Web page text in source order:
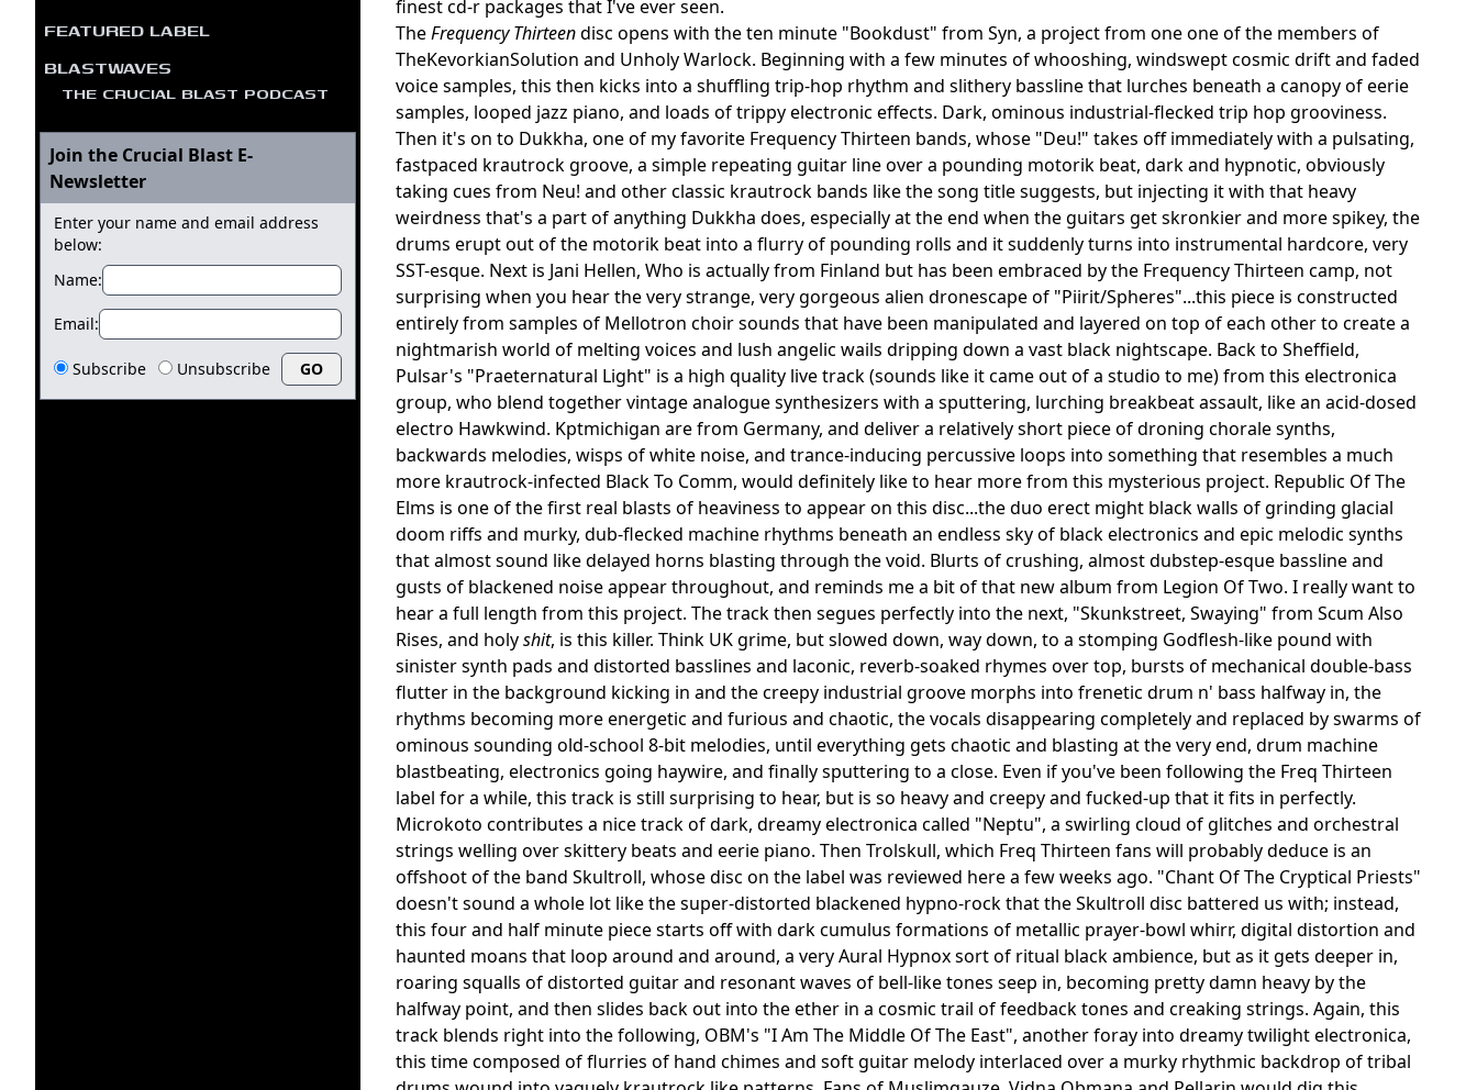
FEATURED LABEL
BLASTWAVES
THE CRUCIAL BLAST PODCAST
Join the Crucial Blast E-
Newsletter
Enter your name and email address
below:
Name:
Email:
Subscribe Unsubscribe
finest cd-r packages that I've ever seen.
TheFrequency Thirteendisc opens with the ten minute "Bookdust" from Syn, a project from one one of the members of
TheKevorkianSolution and Unholy Warlock. Beginning with a few minutes of whooshing, windswept cosmic drift and faded
voice samples, this then kicks into a shuffling trip-hop rhythm and slithery bassline that lurches beneath a canopy of eerie
samples, looped jazz piano, and loads of trippy electronic effects. Dark, ominous industrial-flecked trip hop grooviness.
Then it's on to Dukkha, one of my favorite Frequency Thirteen bands, whose "Deu!" takes off immediately with a pulsating,
fastpaced krautrock groove, a simple repeating guitar line over a pounding motorik beat, dark and hypnotic, obviously
taking cues from Neu! and other classic krautrock bands like the song title suggests, but injecting it with that heavy
weirdness that's a part of anything Dukkha does, especially at the end when the guitars get skronkier and more spikey, the
drums erupt out of the motorik beat into a flurry of pounding rolls and it suddenly turns into instrumental hardcore, very
SST-esque. Next is Jani Hellen, Who is actually from Finland but has been embraced by the Frequency Thirteen camp, not
surprising when you hear the very strange, very gorgeous alien dronescape of "Piirit/Spheres"...this piece is constructed
entirely from samples of Mellotron choir sounds that have been manipulated and layered on top of each other to create a
nightmarish world of melting voices and lush angelic wails dripping down a vast black nightscape. Back to Sheffield,
Pulsar's "Praeternatural Light" is a high quality live track (sounds like it came out of a studio to me) from this electronica
group, who blend together vintage analogue synthesizers with a sputtering, lurching breakbeat assault, like an acid-dosed
electro Hawkwind. Kptmichigan are from Germany, and deliver a relatively short piece of droning chorale synths,
backwards melodies, wisps of white noise, and trance-inducing percussive loops into something that resembles a much
more krautrock-infected Black To Comm, would definitely like to hear more from this mysterious project. Republic Of The
Elms is one of the first real blasts of heaviness to appear on this disc...the duo erect might black walls of grinding glacial
doom riffs and murky, dub-flecked machine rhythms beneath an endless sky of black electronics and epic melodic synths
that almost sound like delayed horns blasting through the void. Blurts of crushing, almost dubstep-esque bassline and
gusts of blackened noise appear throughout, and reminds me a bit of that new album from Legion Of Two. I really want to
hear a full length from this project. The track then segues perfectly into the next, "Skunkstreet, Swaying" from Scum Also
Rises, and holyshit, is this killer. Think UK grime, but slowed down, way down, to a stomping Godflesh-like pound with
sinister synth pads and distorted basslines and laconic, reverb-soaked rhymes over top, bursts of mechanical double-bass
flutter in the background kicking in and the creepy industrial groove morphs into frenetic drum n' bass halfway in, the
rhythms becoming more energetic and furious and chaotic, the vocals disappearing completely and replaced by swarms of
ominous sounding old-school 8-bit melodies, until everything gets chaotic and blasting at the very end, drum machine
blastbeating, electronics going haywire, and finally sputtering to a close. Even if you've been following the Freq Thirteen
label for a while, this track is still surprising to hear, but is so heavy and creepy and fucked-up that it fits in perfectly.
Microkoto contributes a nice track of dark, dreamy electronica called "Neptu", a swirling cloud of glitches and orchestral
strings welling over skittery beats and eerie piano. Then Trolskull, which Freq Thirteen fans will probably deduce is an
offshoot of the band Skultroll, whose disc on the label was reviewed here a few weeks ago. "Chant Of The Cryptical Priests"
doesn't sound a whole lot like the super-distorted blackened hypno-rock that the Skultroll disc battered us with; instead,
this four and half minute piece starts off with dark cumulus formations of metallic prayer-bowl whirr, digital distortion and
haunted moans that loop around and around, a very Aural Hypnox sort of ritual black ambience, but as it gets deeper in,
roaring squalls of distorted guitar and resonant waves of bell-like tones seep in, becoming pretty damn heavy by the
halfway point, and then slides back out into the ether in a cosmic trail of feedback tones and creaking strings. Again, this
track blends right into the following, OBM's "I Am The Middle Of The East", another foray into dreamy twilight electronica,
this time composed of flurries of hand chimes and soft guitar melody interlaced over a murky rhythmic backdrop of tribal